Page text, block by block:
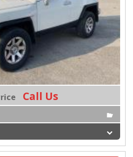
Call Us